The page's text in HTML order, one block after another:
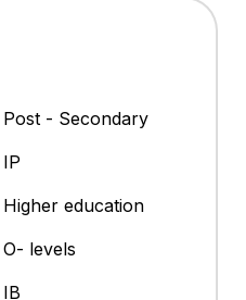
Post - Secondary
IP
Higher education
O- levels
IB